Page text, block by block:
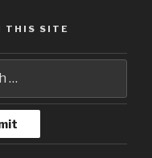
THIS SITE